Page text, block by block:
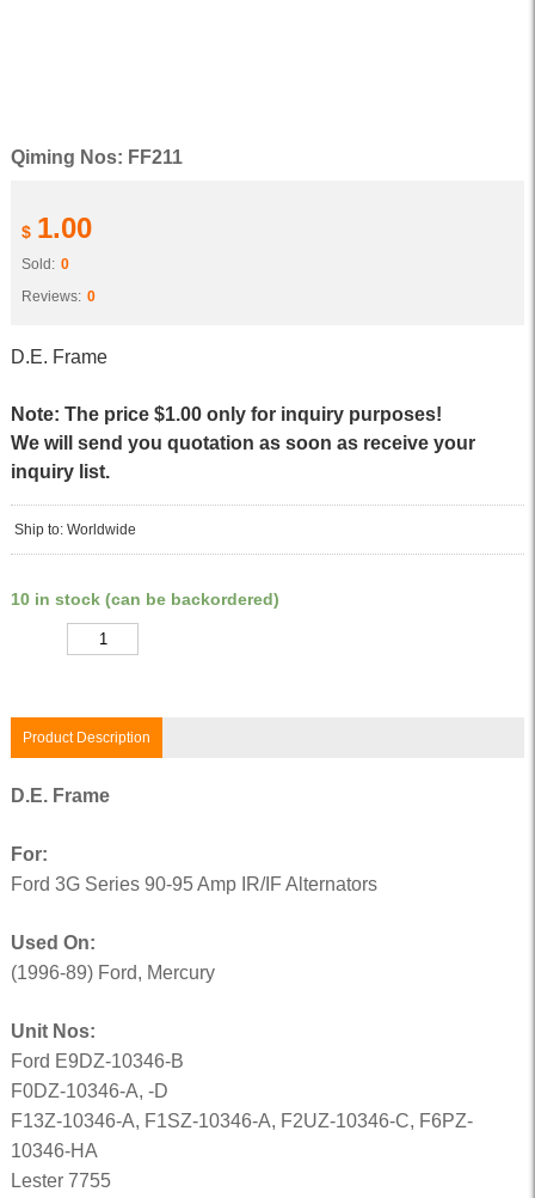
Qiming Nos: FF211
$ 1.00
Sold: 0
Reviews: 0
D.E. Frame
Note: The price $1.00 only for inquiry purposes!
We will send you quotation as soon as receive your
inquiry list.
Ship to: Worldwide
10 in stock (can be backordered)
Product Description
D.E. Frame
For:
Ford 3G Series 90-95 Amp IR/IF Alternators
Used On:
(1996-89) Ford, Mercury
Unit Nos:
Ford E9DZ-10346-B
F0DZ-10346-A, -D
F13Z-10346-A, F1SZ-10346-A, F2UZ-10346-C, F6PZ-
10346-HA
Lester 7755